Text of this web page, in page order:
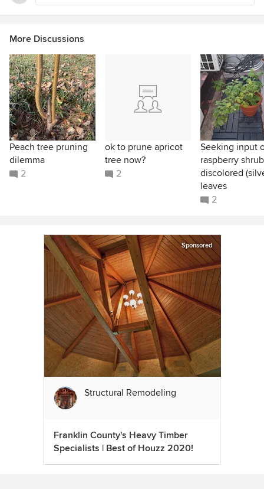
More Discussions
Peach tree pruning
dilemma
2
ok to prune apricot
tree now?
2
Seeking input
raspberry
discolored
leaves
2
Sponsored
Structural Remodeling
Franklin County's Heavy Timber
Specialists | Best of Houzz 2020!